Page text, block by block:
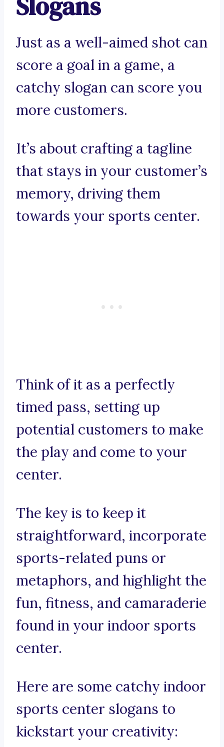
Just as a well-aimed shot can
score a goal in a game, a
catchy slogan can score you
more customers.
It’s about crafting a tagline
that stays in your customer’s
memory, driving them
towards your sports center.
Think of it as a perfectly
timed pass, setting up
potential customers to make
the play and come to your
center.
The key is to keep it
straightforward, incorporate
sports-related puns or
metaphors, and highlight the
fun, fitness, and camaraderie
found in your indoor sports
center.
Here are some catchy indoor
sports center slogans to
kickstart your creativity: